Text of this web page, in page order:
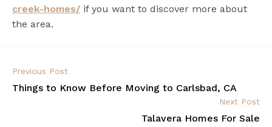
creek-homes/ if you want to discover more about
the area.
Previous Post
Things to Know Before Moving to Carlsbad, CA
Next Post
Talavera Homes For Sale